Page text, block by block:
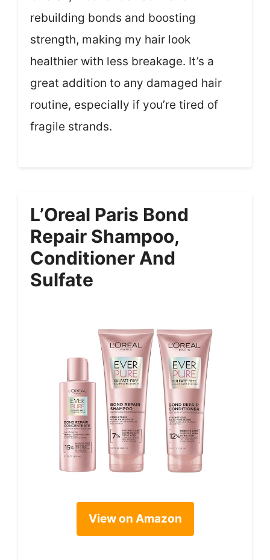
rebuilding bonds and boosting
strength, making my hair look
healthier with less breakage. It’s a
great addition to any damaged hair
routine, especially if you’re tired of
fragile strands.
L’Oreal Paris Bond
Repair Shampoo,
Conditioner And
Sulfate
View on Amazon